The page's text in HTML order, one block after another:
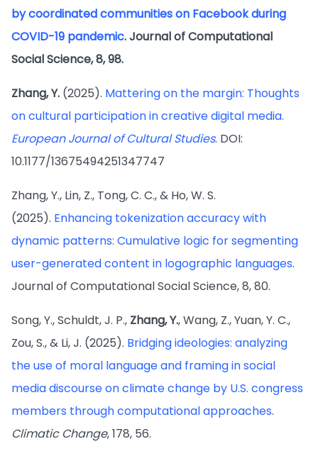
by coordinated communities on Facebook during
COVID-19 pandemic. Journal of Computational
Social Science, 8, 98.
Zhang, Y. (2025). Mattering on the margin: Thoughts
on cultural participation in creative digital media.
European Journal of Cultural Studies. DOI:
10.1177/13675494251347747
Zhang, Y., Lin, Z., Tong, C. C., & Ho, W. S.
(2025). Enhancing tokenization accuracy with
dynamic patterns: Cumulative logic for segmenting
user-generated content in logographic languages.
Journal of Computational Social Science, 8, 80.
Song, Y., Schuldt, J. P., Zhang, Y., Wang, Z., Yuan, Y. C.,
Zou, S., & Li, J. (2025). Bridging ideologies: analyzing
the use of moral language and framing in social
media discourse on climate change by U.S. congress
members through computational approaches.
Climatic Change, 178, 56.